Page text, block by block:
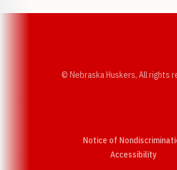
© Nebraska Huskers, All rights
Notice of
Accessibility